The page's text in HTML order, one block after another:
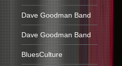
Dave Goodman Band
Dave Goodman Band
BluesCulture